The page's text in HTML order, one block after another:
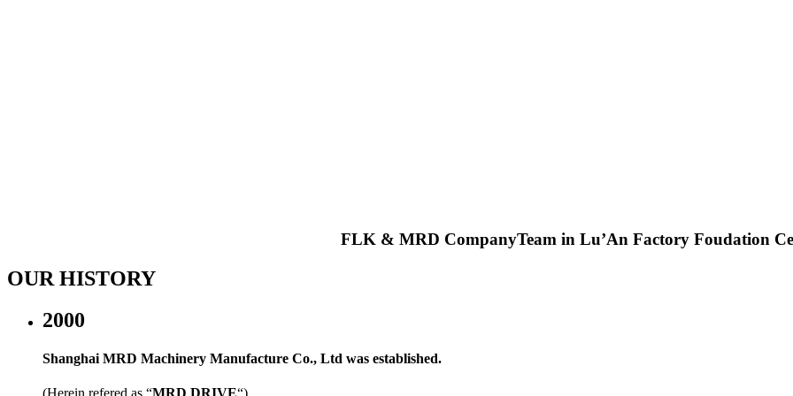
FLK & MRD CompanyTeam in Lu’An Factory Foudation
OUR HISTORY
2000
Shanghai MRD Machinery Manufacture Co., Ltd was established.